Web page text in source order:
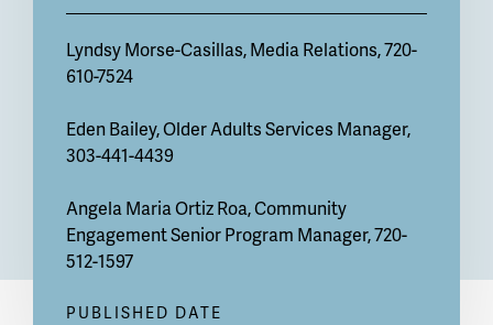
Lyndsy Morse-Casillas, Media Relations, 720-
610-7524
Eden Bailey, Older Adults Services Manager,
303-441-4439
Angela Maria Ortiz Roa, Community
Engagement Senior Program Manager, 720-
512-1597
PUBLISHED DATE